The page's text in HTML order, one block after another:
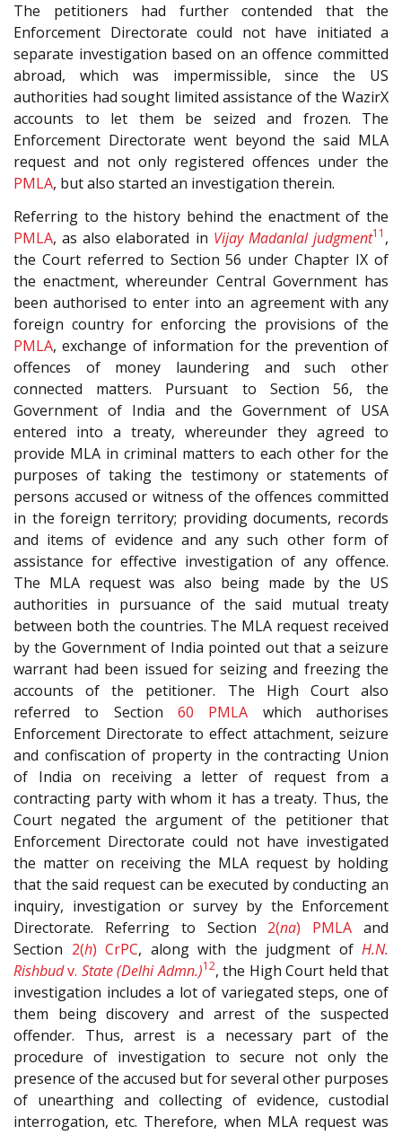
The petitioners had further contended that the
Enforcement Directorate could not have initiated a
separate investigation based on an offence committed
abroad, which was impermissible, since the US
authorities had sought limited assistance of the WazirX
accounts to let them be seized and frozen. The
Enforcement Directorate went beyond the said MLA
request and not only registered offences under the
PMLA, but also started an investigation therein.
Referring to the history behind the enactment of the
PMLA, as also elaborated in Vijay Madanlal judgment11 ,
the Court referred to Section 56 under Chapter IX of
the enactment, whereunder Central Government has
been authorised to enter into an agreement with any
foreign country for enforcing the provisions of the
PMLA, exchange of information for the prevention of
offences of money laundering and such other
connected matters. Pursuant to Section 56, the
Government of India and the Government of USA
entered into a treaty, whereunder they agreed to
provide MLA in criminal matters to each other for the
purposes of taking the testimony or statements of
persons accused or witness of the offences committed
in the foreign territory; providing documents, records
and items of evidence and any such other form of
assistance for effective investigation of any offence.
The MLA request was also being made by the US
authorities in pursuance of the said mutual treaty
between both the countries. The MLA request received
by the Government of India pointed out that a seizure
warrant had been issued for seizing and freezing the
accounts of the petitioner. The High Court also
referred to Section 60 PMLA which authorises
Enforcement Directorate to effect attachment, seizure
and confiscation of property in the contracting Union
of India on receiving a letter of request from a
contracting party with whom it has a treaty. Thus, the
Court negated the argument of the petitioner that
Enforcement Directorate could not have investigated
the matter on receiving the MLA request by holding
that the said request can be executed by conducting an
inquiry, investigation or survey by the Enforcement
Directorate. Referring to Section 2(na) PMLA and
Section 2(h) CrPC, along with the judgment of H.N.
Rishbudv. State (Delhi Admn.)12, the High Court held that
investigation includes a lot of variegated steps, one of
them being discovery and arrest of the suspected
offender. Thus, arrest is a necessary part of the
procedure of investigation to secure not only the
presence of the accused but for several other purposes
of unearthing and collecting of evidence, custodial
interrogation, etc. Therefore, when MLA request was